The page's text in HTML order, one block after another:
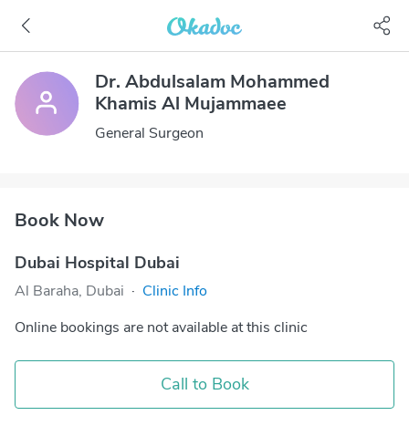
Dr. Abdulsalam Mohammed
Khamis Al Mujammaee
General Surgeon
Book Now
Dubai Hospital Dubai
Al Baraha, Dubai · Clinic Info
Online bookings are not available at this clinic
Call to Book